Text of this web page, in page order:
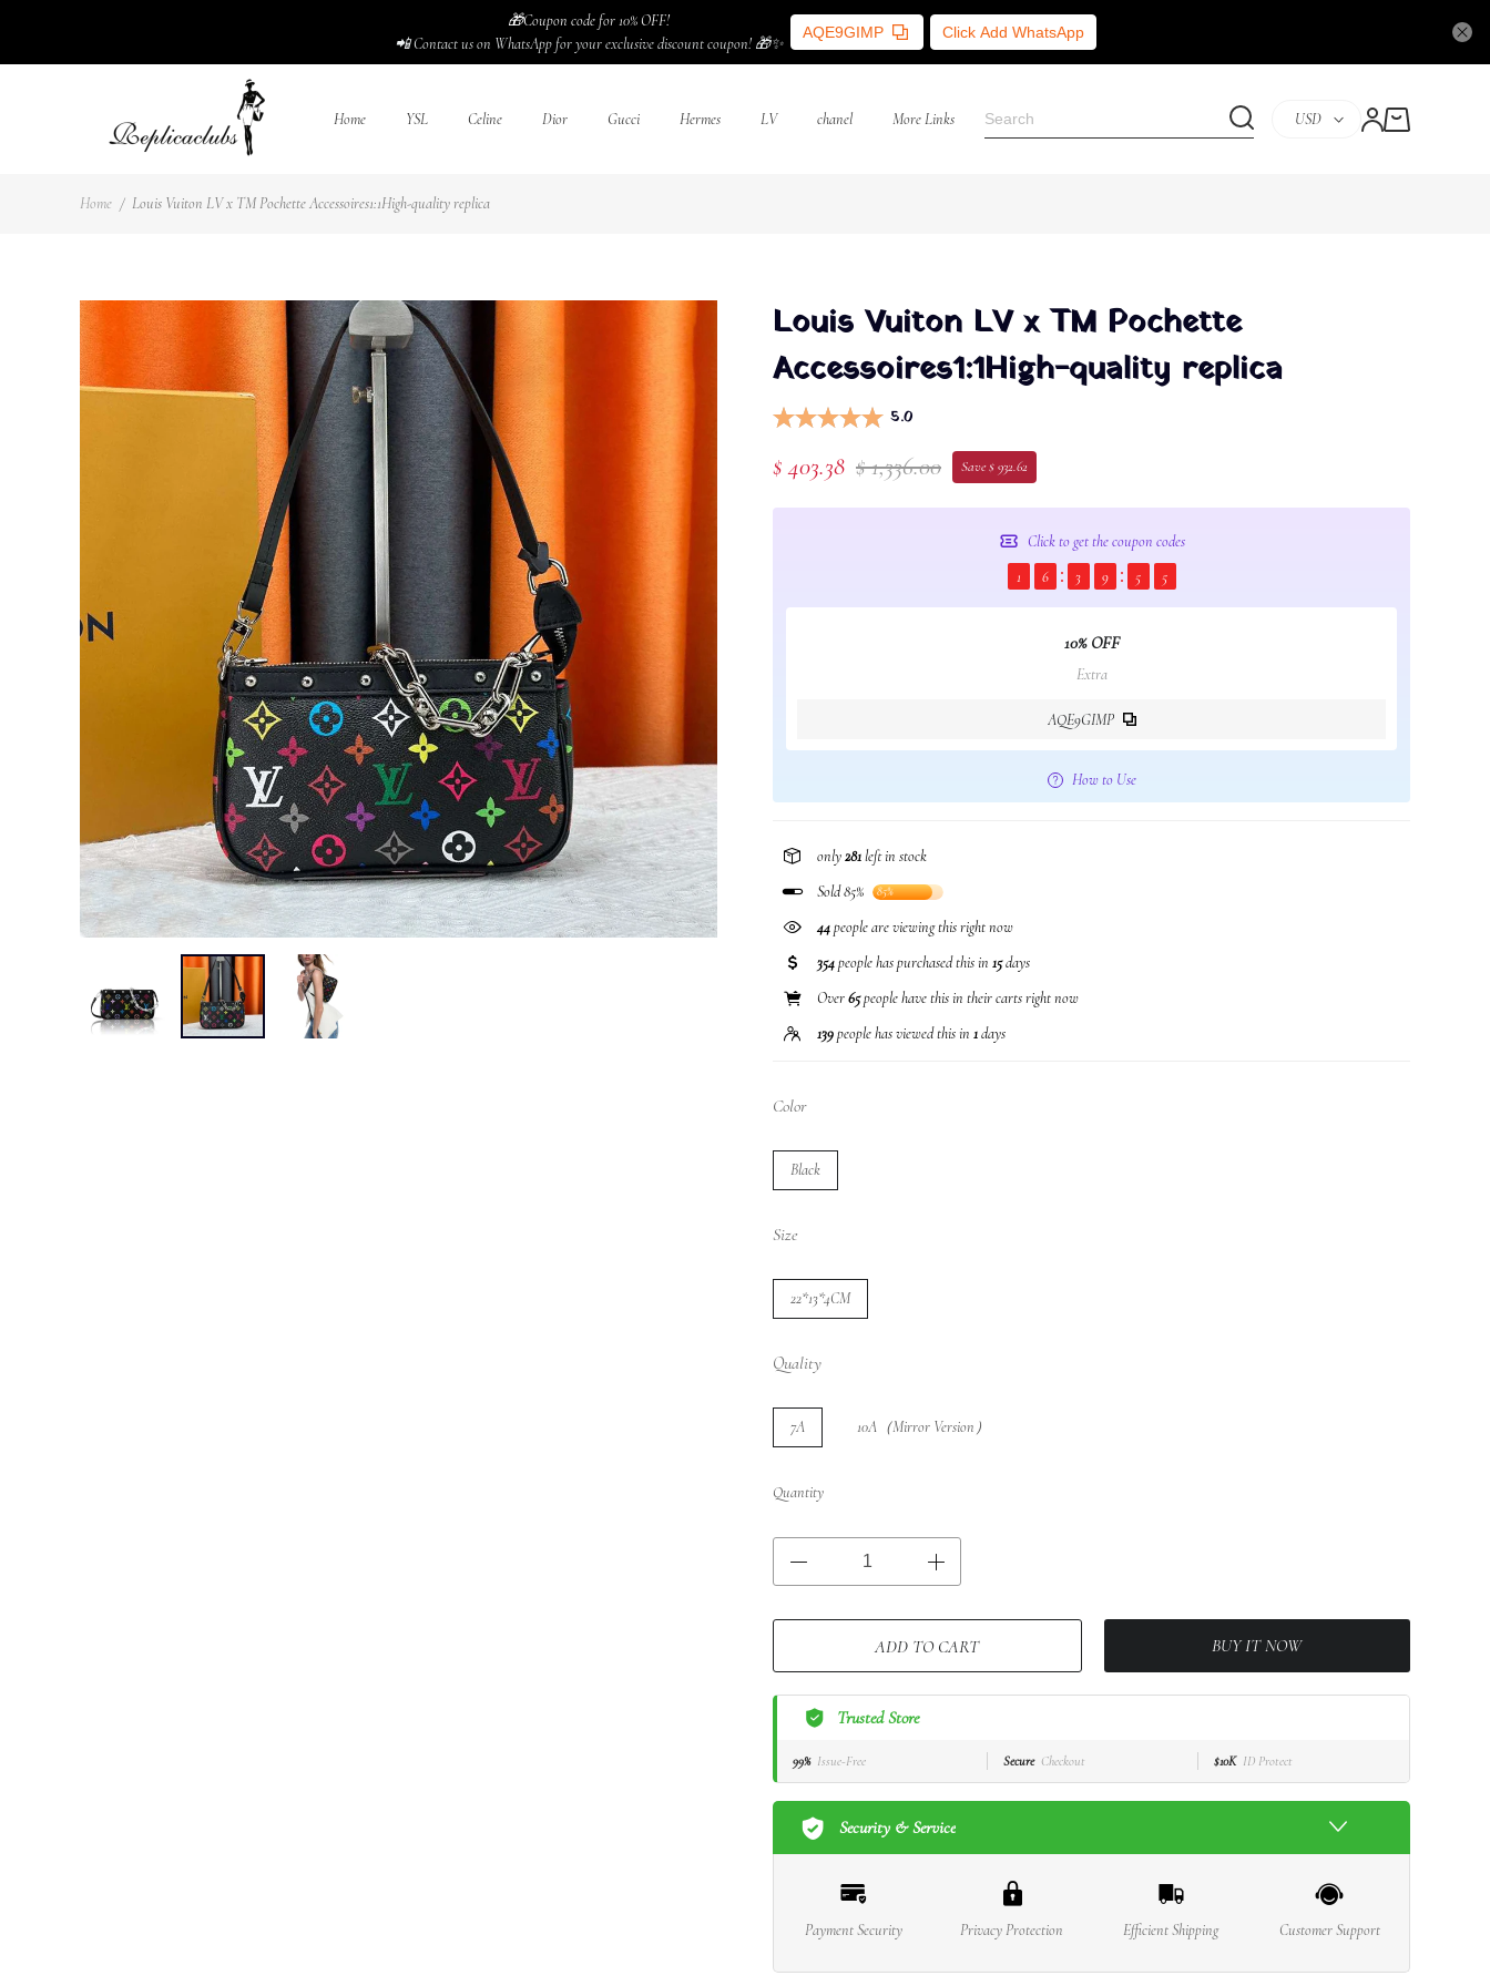
🎁Coupon code for 10% OFF!
📲 Contact us on WhatsApp for your exclusive discount coupon! 🎁✨
AQE9GIMP Click Add WhatsApp
Home YSL Celine Dior Gucci Hermes LV chanel More Links USD
Home / Louis Vuiton LV x TM Pochette Accessoires1:1High-quality replica
Louis Vuiton LV x TM Pochette
Accessoires1:1High-quality replica
5.0
$ 403.38 $ 1,336.00 Save $ 932.62
Click to get the coupon codes
1
6 3 9 5 3
10% OFF
Extra
AQE9GIMP
How to Use
only281left in stock
Sold 85%
85%
239people are viewing this right now
354people has purchased this in 15days
Over65people have this in their carts right now
139people has viewed this in 1days
Color
Black
Size
22*13*4CM
Quality
7A 10A（Mirror Version）
Quantity
ADD TO CART BUY IT NOW
Trusted Store
99% Issue-Free Secure Checkout $10K ID Protect
Security & Service
Payment Security Privacy Protection Efficient Shipping Customer Support